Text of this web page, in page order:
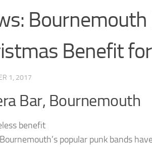
Benefit
1, 2017
Bar, Bournemouth
popular punk bands